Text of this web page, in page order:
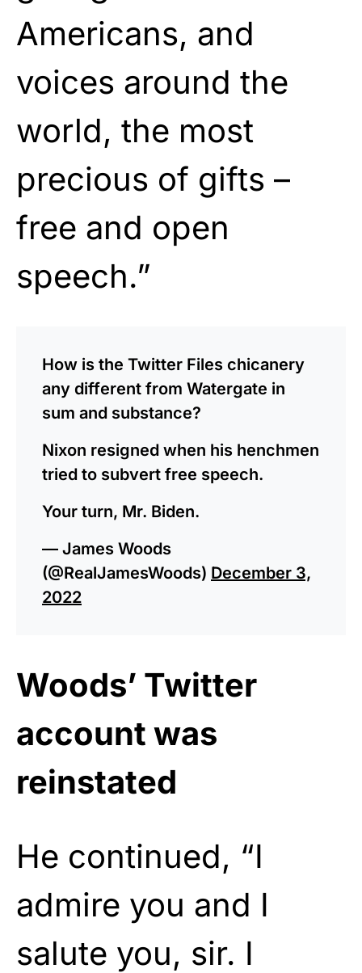
Americans, and
voices around the
world, the most
precious of gifts –
free and open
speech.”
How is the Twitter Files chicanery
any different from Watergate in
sum and substance?
Nixon resigned when his henchmen
tried to subvert free speech.
Your turn, Mr. Biden.
— James Woods
(@RealJamesWoods) December 3,
2022
Woods’ Twitter
account was
reinstated
He continued, “I
admire you and I
salute you, sir. I